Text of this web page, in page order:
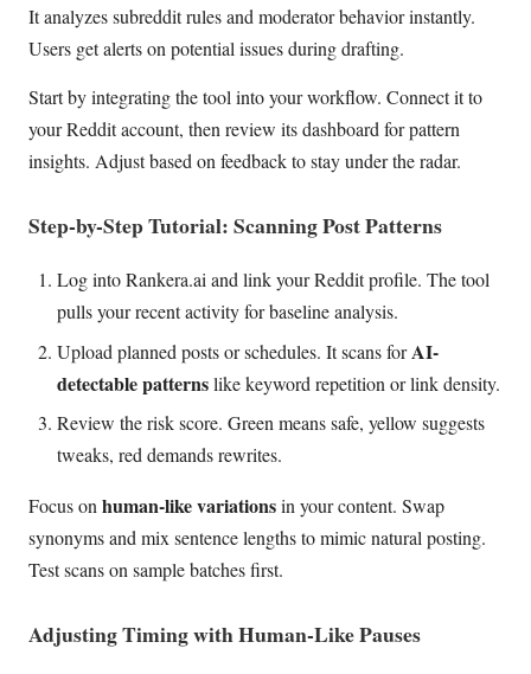
It analyzes subreddit rules and moderator behavior instantly.
Users get alerts on potential issues during drafting.
Start by integrating the tool into your workflow. Connect it to
your Reddit account, then review its dashboard for pattern
insights. Adjust based on feedback to stay under the radar.
Step-by-Step Tutorial: Scanning Post Patterns
Log into Rankera.ai and link your Reddit profile. The tool
pulls your recent activity for baseline analysis.
Upload planned posts or schedules. It scans forAI-
detectable patternslike keyword repetition or link density.
Review the risk score. Green means safe, yellow suggests
tweaks, red demands rewrites.
Focus onhuman-like variationsin your content. Swap
synonyms and mix sentence lengths to mimic natural posting.
Test scans on sample batches first.
Adjusting Timing with Human-Like Pauses